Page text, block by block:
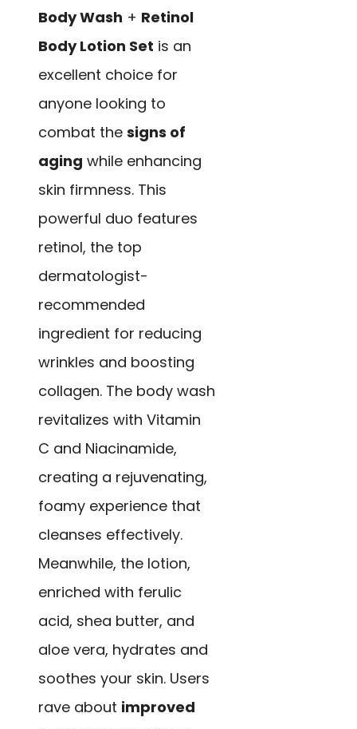
Body Wash + Retinol
Body Lotion Set is an
excellent choice for
anyone looking to
combat the signs of
aging while enhancing
skin firmness. This
powerful duo features
retinol, the top
dermatologist-
recommended
ingredient for reducing
wrinkles and boosting
collagen. The body wash
revitalizes with Vitamin
C and Niacinamide,
creating a rejuvenating,
foamy experience that
cleanses effectively.
Meanwhile, the lotion,
enriched with ferulic
acid, shea butter, and
aloe vera, hydrates and
soothes your skin. Users
rave about improved